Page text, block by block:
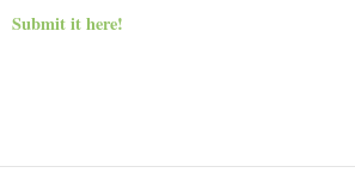
Submit it here!